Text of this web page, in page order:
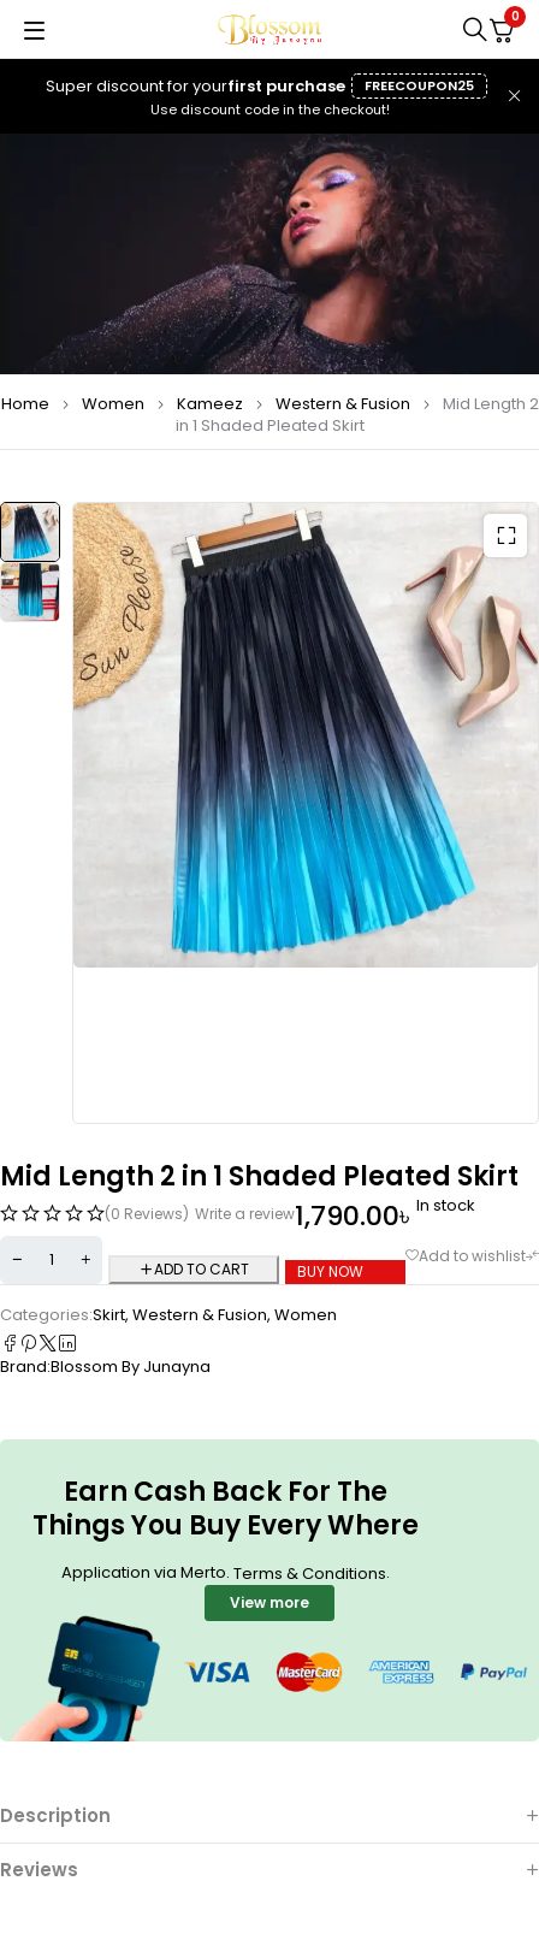
Super discount for yourfirst purchase
FREECOUPON25
Use discount code in the checkout!
0
Home Women Kameez Western & Fusion
Mid Length 2
in 1 Shaded Pleated Skirt
Mid Length 2 in 1 Shaded Pleated Skirt
(0 Reviews) Write a review1,790.00৳ In stock
ADD TO CART BUY NOW
Categories:Skirt, Western & Fusion, Women
Brand:Blossom By Junayna
Earn Cash Back For The
Things You Buy Every Where
Application via Merto. Terms & Conditions.
View more
Description
Reviews